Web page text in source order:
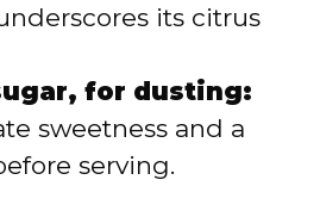
its citrus
for dusting:
sweetness and a
serving.